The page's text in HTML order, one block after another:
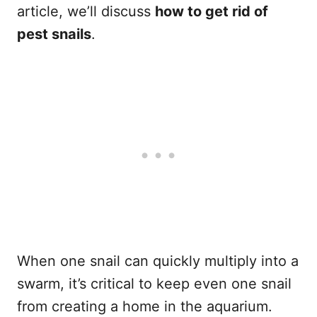
article, we’ll discuss how to get rid of
pest snails.
When one snail can quickly multiply into a
swarm, it’s critical to keep even one snail
from creating a home in the aquarium.